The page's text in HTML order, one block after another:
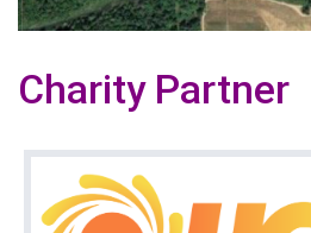
Charity Partner